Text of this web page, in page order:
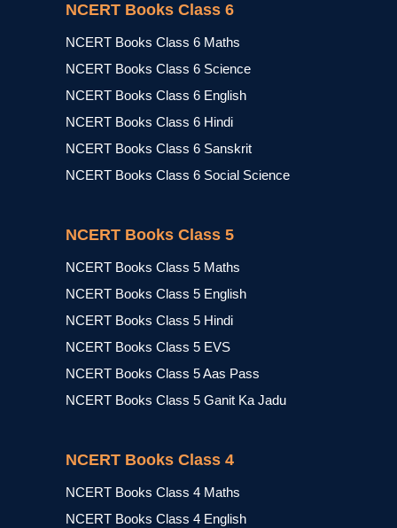
NCERT Books Class 6
NCERT Books Class 6 Maths
NCERT Books Class 6 Science
NCERT Books Class 6 English
NCERT Books Class 6 Hindi
NCERT Books Class 6 Sanskrit
NCERT Books Class 6 Social Science
NCERT Books Class 5
NCERT Books Class 5 Maths
NCERT Books Class 5 English
NCERT Books Class 5 Hindi
NCERT Books Class 5 EVS
NCERT Books Class 5 Aas Pass
NCERT Books Class 5 Ganit Ka Jadu
NCERT Books Class 4
NCERT Books Class 4 Maths
NCERT Books Class 4 English